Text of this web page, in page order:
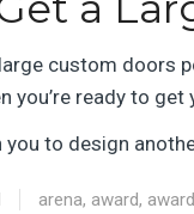
custom doors
you’re ready to
to design
arena, award,